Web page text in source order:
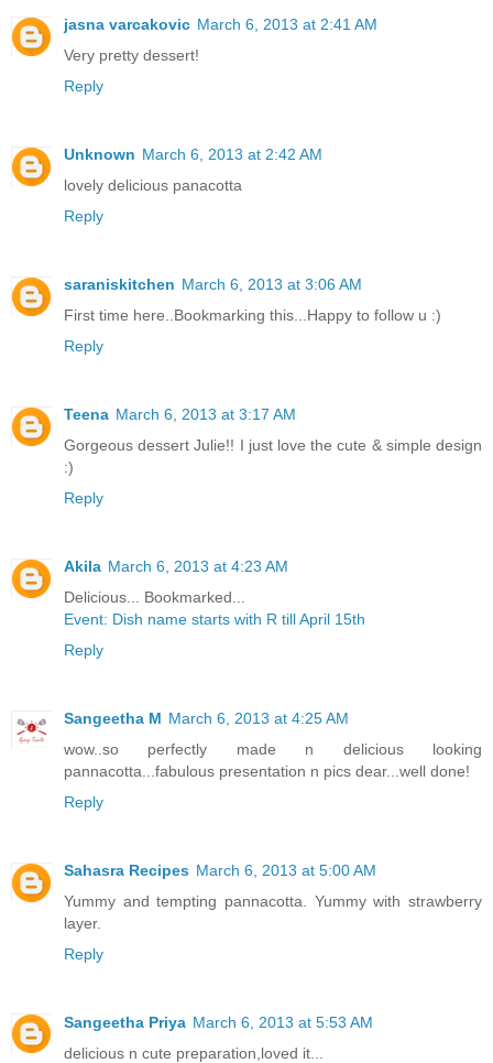
jasna varcakovic March 6, 2013 at 2:41 AM
Very pretty dessert!
Reply
Unknown March 6, 2013 at 2:42 AM
lovely delicious panacotta
Reply
saraniskitchen March 6, 2013 at 3:06 AM
First time here..Bookmarking this...Happy to follow u :)
Reply
Teena March 6, 2013 at 3:17 AM
Gorgeous dessert Julie!! I just love the cute & simple design
:)
Reply
Akila March 6, 2013 at 4:23 AM
Delicious... Bookmarked...
Event: Dish name starts with R till April 15th
Reply
Sangeetha M March 6, 2013 at 4:25 AM
wow..so perfectly made n delicious looking
pannacotta...fabulous presentation n pics dear...well done!
Reply
Sahasra Recipes March 6, 2013 at 5:00 AM
Yummy and tempting pannacotta. Yummy with strawberry
layer.
Reply
Sangeetha Priya March 6, 2013 at 5:53 AM
delicious n cute preparation,loved it...